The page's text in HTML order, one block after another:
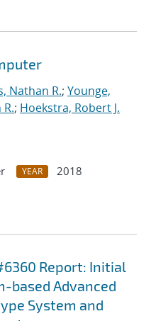
Nathan R.; Younge,
; Hoekstra, Robert J.
YEAR
2018
Report: Initial
based Advanced
System and